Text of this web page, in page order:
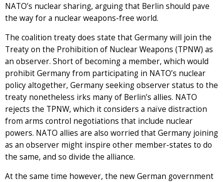
NATO’s nuclear sharing, arguing that Berlin should pave
the way for a nuclear weapons-free world.
The coalition treaty does state that Germany will join the
Treaty on the Prohibition of Nuclear Weapons (TPNW) as
an observer. Short of becoming a member, which would
prohibit Germany from participating in NATO’s nuclear
policy altogether, Germany seeking observer status to the
treaty nonetheless irks many of Berlin’s allies. NATO
rejects the TPNW, which it considers a naïve distraction
from arms control negotiations that include nuclear
powers. NATO allies are also worried that Germany joining
as an observer might inspire other member-states to do
the same, and so divide the alliance.
At the same time however, the new German government